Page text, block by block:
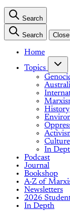
Search
Search Close
Home
Topics
History
In
Podcast
Journal
Bookshop
A-Z of
Newsletters
2026
In Depth